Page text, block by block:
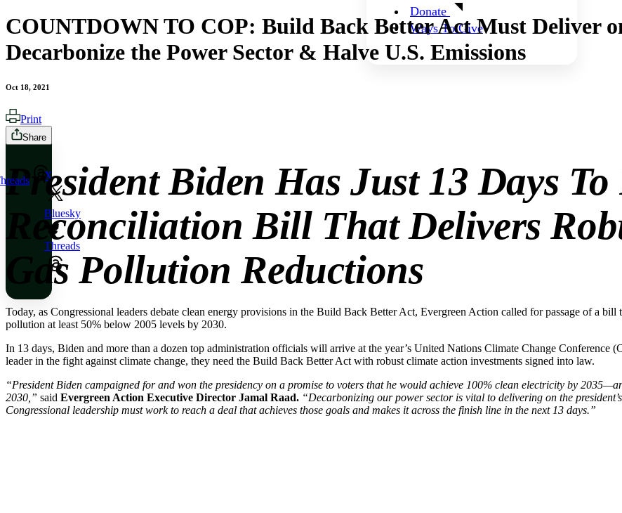
Donate
Ways To Give
COUNTDOWN TO COP: Build Back Better Act Must Deliver
Decarbonize the Power Sector & Halve U.S. Emissions
Oct 18, 2021
Print
Share
X
Bluesky
Threads
President Biden Has Just 13 Days To
Reconciliation Bill That Delivers
Gas Pollution Reductions
Today, as Congressional leaders debate clean energy provisions in the Build Back Better Act, Evergreen Action called for passage of a bill
pollution at least 50% below 2005 levels by 2030.
In 13 days, Biden and more than a dozen top administration officials will arrive at the year’s United Nations Climate Change Conference
leader in the fight against climate change, they need the Build Back Better Act with robust climate action investments signed into law.
“President Biden campaigned for and won the presidency on a promise to voters that he would achieve 100% clean electricity by
2030,” said Evergreen Action Executive Director Jamal Raad. “Decarbonizing our power sector is vital to delivering on the
Congressional leadership must work to reach a deal that achieves those goals and makes it across the finish line in the next 13 days.”